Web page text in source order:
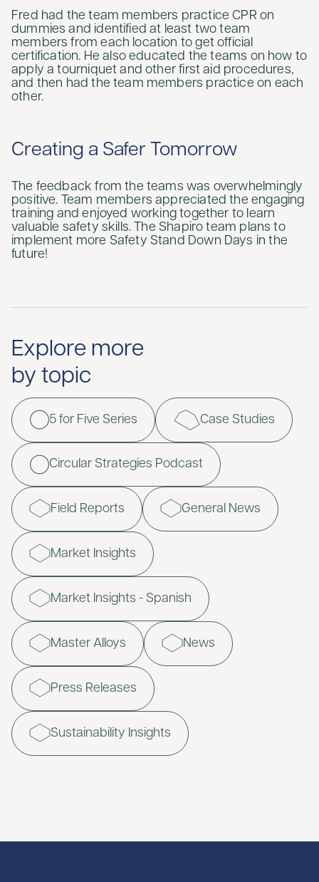
Fred had the team members practice CPR on
dummies and identified at least two team
members from each location to get official
certification. He also educated the teams on how to
apply a tourniquet and other first aid procedures,
and then had the team members practice on each
other.
Creating a Safer Tomorrow
The feedback from the teams was overwhelmingly
positive. Team members appreciated the engaging
training and enjoyed working together to learn
valuable safety skills. The Shapiro team plans to
implement more Safety Stand Down Days in the
future!
Explore more
by topic
5 for Five Series Case Studies
Circular Strategies Podcast
Field Reports General News
Market Insights
Market Insights - Spanish
Master Alloys News
Press Releases
Sustainability Insights